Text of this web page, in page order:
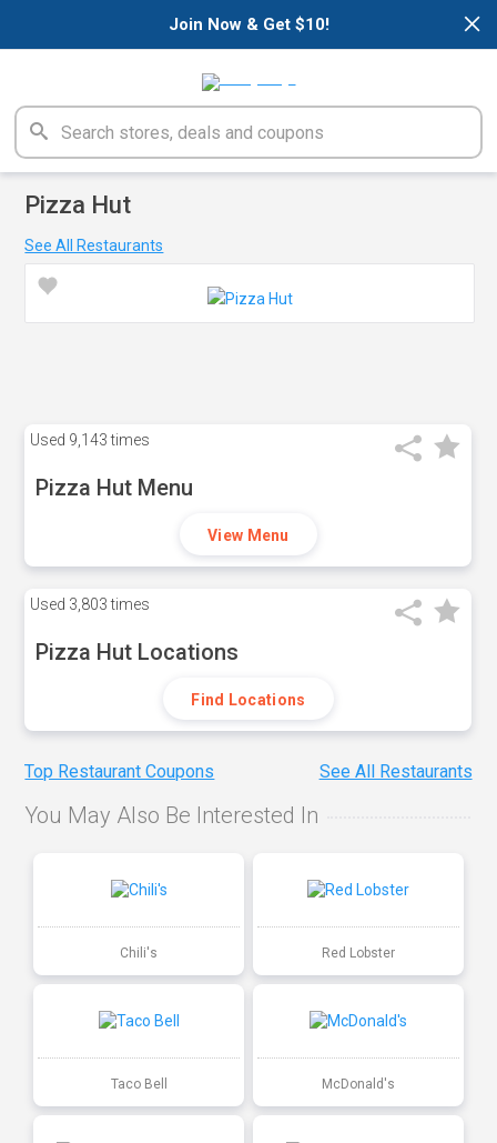
×
Join Now & Get $10!
Pizza Hut
See All Restaurants
Used 9,143 times
Pizza Hut Menu
View Menu
Used 3,803 times
Pizza Hut Locations
Find Locations
Top Restaurant Coupons See All Restaurants
You May Also Be Interested In
Chili's Red Lobster
Taco Bell McDonald's